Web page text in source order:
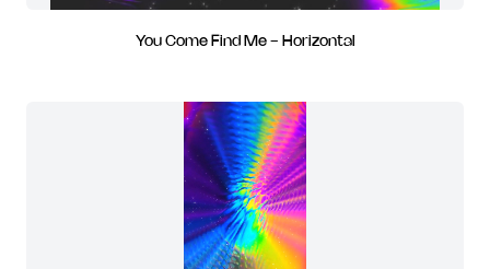
You Come Find Me - Horizontal